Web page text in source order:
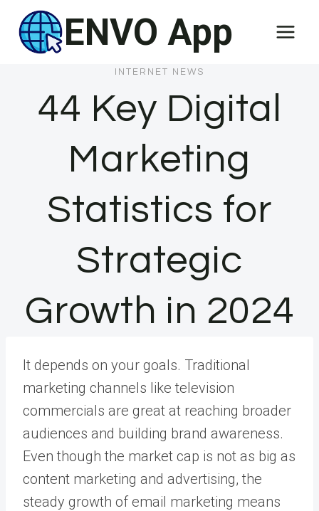
content
ENVO App
INTERNET NEWS
44 Key Digital
Marketing
Statistics for
Strategic
Growth in 2024
It depends on your goals. Traditional
marketing channels like television
commercials are great at reaching broader
audiences and building brand awareness.
Even though the market cap is not as big as
content marketing and advertising, the
steady growth of email marketing means